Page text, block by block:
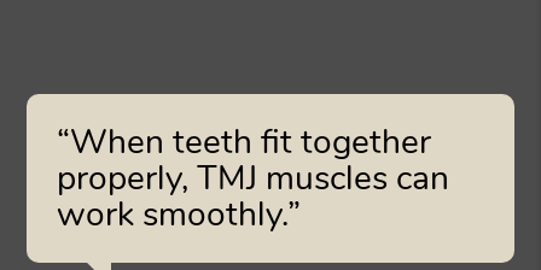
“When teeth fit together
properly, TMJ muscles can
work smoothly.”